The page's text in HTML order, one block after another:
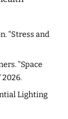
"Stress and
"Space
Lighting